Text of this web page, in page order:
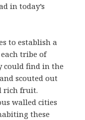
in today’s
to establish a
tribe of
could find in the
scouted out
rich fruit.
walled cities
these